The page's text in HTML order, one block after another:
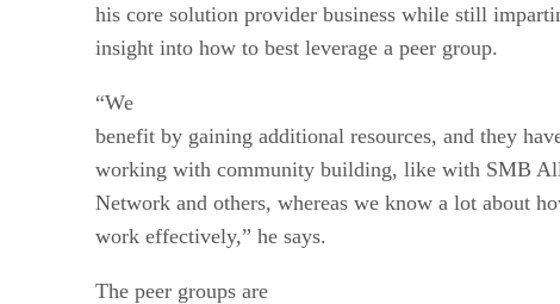
his core solution provider business while still
insight into how to best leverage a peer group.
“We
benefit by gaining additional resources, and they
working with community building, like with SMB
Network and others, whereas we know a lot about
work effectively,” he says.
The peer groups are